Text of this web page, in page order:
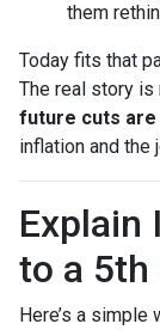
them
Today fits that
The real story is
future cuts are
inflation and the
Explain
to a 5th
Here’s a simple